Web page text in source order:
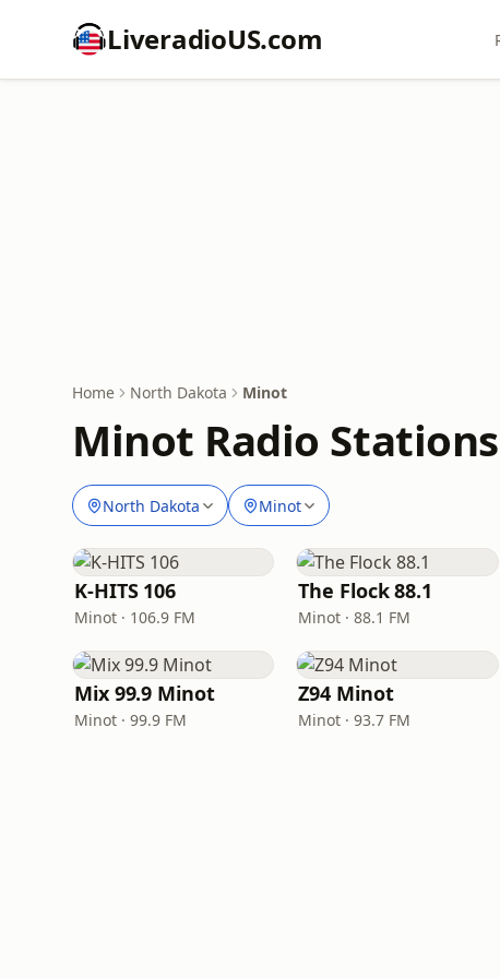
LiveradioUS.com
Home North Dakota Minot
Minot Radio Stations
North Dakota Minot
K-HITS 106
Minot · 106.9 FM
The Flock 88.1
Minot · 88.1 FM
Mix 99.9 Minot
Minot · 99.9 FM
Z94 Minot
Minot · 93.7 FM